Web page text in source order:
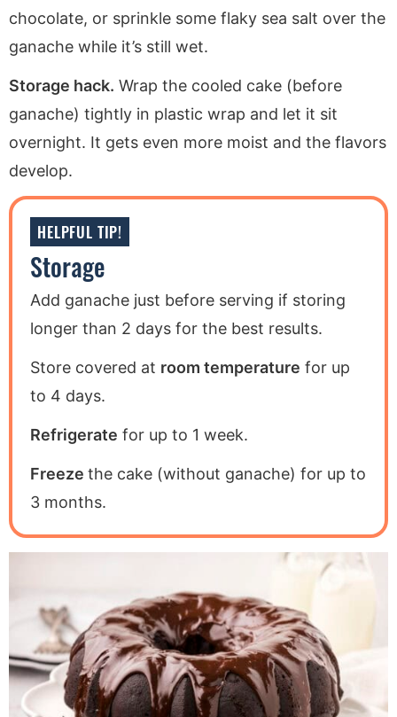
chocolate, or sprinkle some flaky sea salt over the
ganache while it’s still wet.
Storage hack. Wrap the cooled cake (before
ganache) tightly in plastic wrap and let it sit
overnight. It gets even more moist and the flavors
develop.
HELPFUL TIP!
Storage
Add ganache just before serving if storing
longer than 2 days for the best results.
Store covered at room temperature for up
to 4 days.
Refrigerate for up to 1 week.
Freeze the cake (without ganache) for up to
3 months.